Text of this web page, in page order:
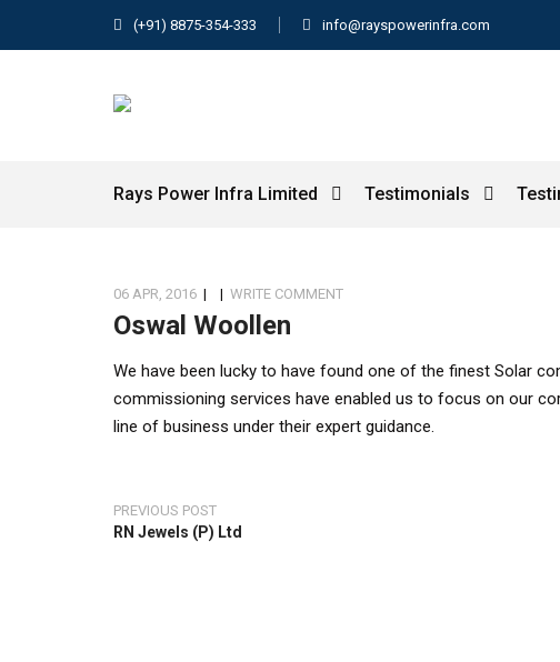
(+91) 8875-354-333 info@rayspowerinfra.com
Rays Power Infra Limited Testimonials
06 APR, 2016 | | WRITE COMMENT
Oswal Woollen
We have been lucky to have found one of the finest Solar
commissioning services have enabled us to focus on our
line of business under their expert guidance.
PREVIOUS POST
RN Jewels (P) Ltd